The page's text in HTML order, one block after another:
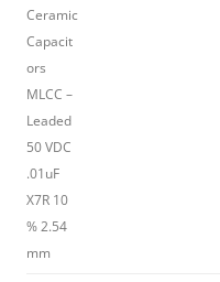
Ceramic
Capacit
ors
MLCC –
Leaded
50 VDC
.01uF
X7R 10
% 2.54
mm